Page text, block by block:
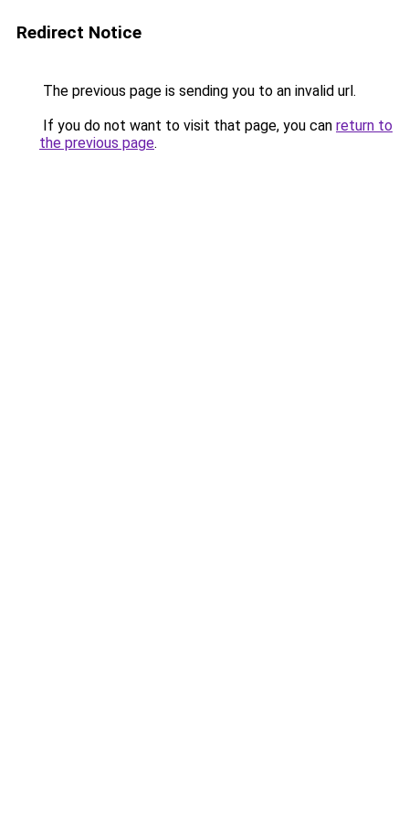
Redirect Notice
The previous page is sending you to an invalid url.
If you do not want to visit that page, you can return to
the previous page.